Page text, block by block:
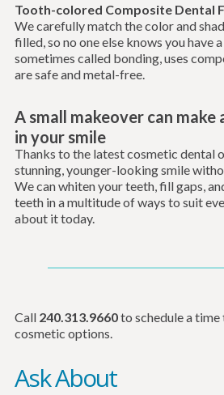
Tooth-colored Composite Dental
We carefully match the color and
filled, so no one else knows you have
sometimes called bonding, uses
are safe and metal-free.
A small makeover can
in your smile
Thanks to the latest cosmetic dental
stunning, younger-looking smile
We can whiten your teeth, fill gaps,
teeth in a multitude of ways to suit
about it today.
Call 240.313.9660to schedule a
cosmetic options.
Ask About